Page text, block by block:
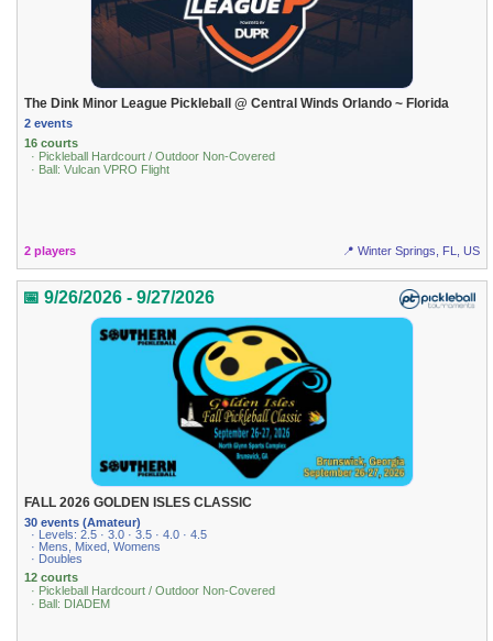
The Dink Minor League Pickleball @ Central Winds Orlando ~ Florida
2 events
16 courts
· Pickleball Hardcourt / Outdoor Non-Covered
· Ball: Vulcan VPRO Flight
2 players 📍 Winter Springs, FL, US
📅 9/26/2026 - 9/27/2026
FALL 2026 GOLDEN ISLES CLASSIC
30 events (Amateur)
· Levels: 2.5 · 3.0 · 3.5 · 4.0 · 4.5
· Mens, Mixed, Womens
· Doubles
12 courts
· Pickleball Hardcourt / Outdoor Non-Covered
· Ball: DIADEM